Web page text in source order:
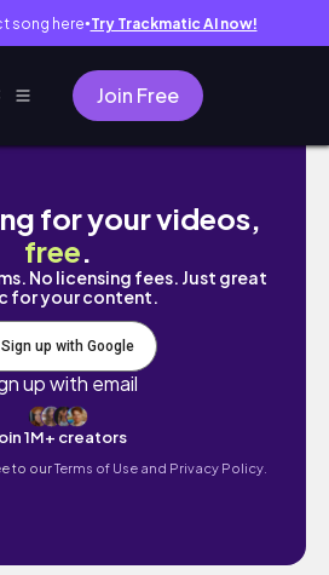
song here● Try Trackmatic AI now!
Join Free
FROM KALEIDOS!!!
for your videos,
free.
No licensing fees. Just great
for your content.
Sign up with Google
up with email
1M+ creators
to ourTerms of Use and Privacy Policy.